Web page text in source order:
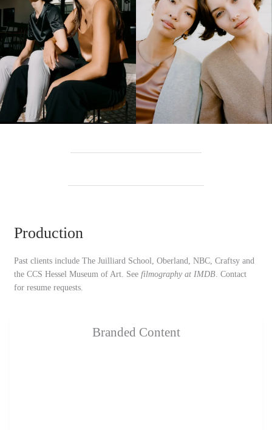
Production
Past clients include The Juilliard School, Oberland, NBC, Craftsy and
the CCS Hessel Museum of Art. See filmography at IMDB. Contact
for resume requests.
Branded Content